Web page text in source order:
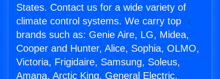
States. Contact us for a wide variety of
climate control systems. We carry top
brands such as: Genie Aire, LG, Midea,
Cooper and Hunter, Alice, Sophia, OLMO,
Victoria, Frigidaire, Samsung, Soleus,
Amana, Arctic King, General Electric,